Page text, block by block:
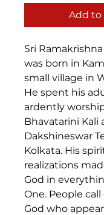
Add to
Sri Ramakrishna
was born in
small village in
He spent his
ardently
Bhavatarini Kali
Dakshineswar
Kolkata. His
realizations
God in
One. People
God who